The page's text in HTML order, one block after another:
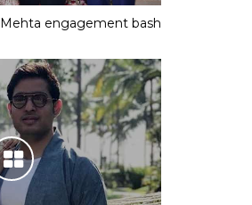
engagement bash